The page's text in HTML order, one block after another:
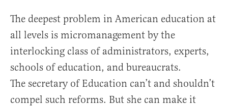
The deepest problem in American education at
all levels is micromanagement by the
interlocking class of administrators, experts,
schools of education, and bureaucrats.
The secretary of Education can’t and shouldn’t
compel such reforms. But she can make it